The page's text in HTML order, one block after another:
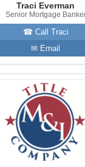
Traci Everman
Senior Mortgage
☎ Call Traci
✉ Email